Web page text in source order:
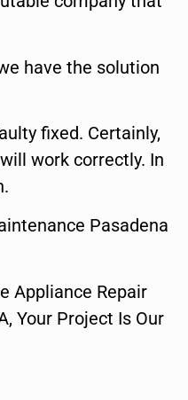
have the solution
fixed. Certainly,
work correctly. In
Pasadena
Appliance Repair
Your Project Is Our